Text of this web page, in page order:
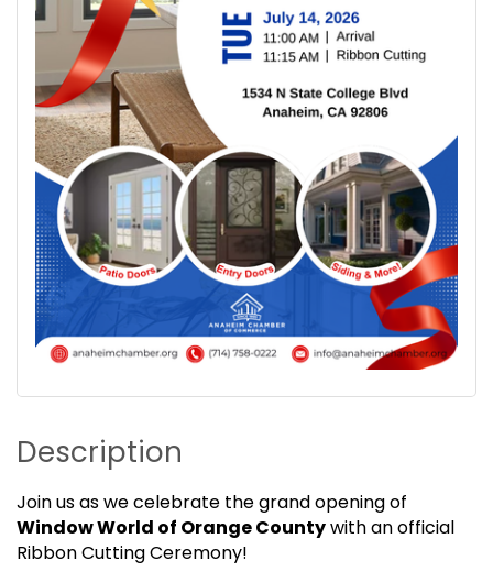
Description
Join us as we celebrate the grand opening of
Window World of Orange Countywith an official
Ribbon Cutting Ceremony!